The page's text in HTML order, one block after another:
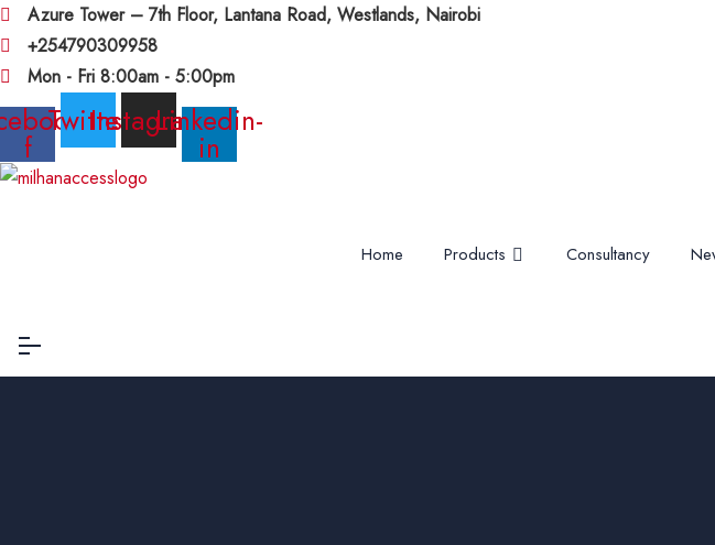
Azure Tower – 7th Floor, Lantana Road, Westlands, Nairobi
+254790309958
Mon - Fri 8:00am - 5:00pm
f
TwitterInstagramLinkedin-
in
Home Products Consultancy